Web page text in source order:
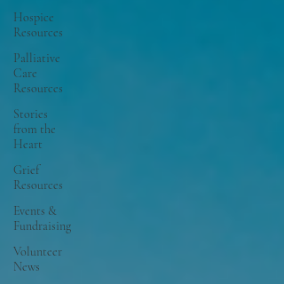
Hospice
Resources
Palliative
Care
Resources
Stories
from the
Heart
Grief
Resources
Events &
Fundraising
Volunteer
News